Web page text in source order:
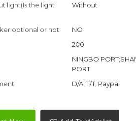
light(Is the light
Without
optional or not
NO
200
NINGBO
PORT
D/A, T/T, Paypal